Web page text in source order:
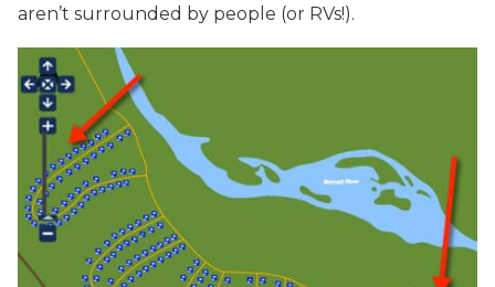
aren’t surrounded by people (or RVs!).